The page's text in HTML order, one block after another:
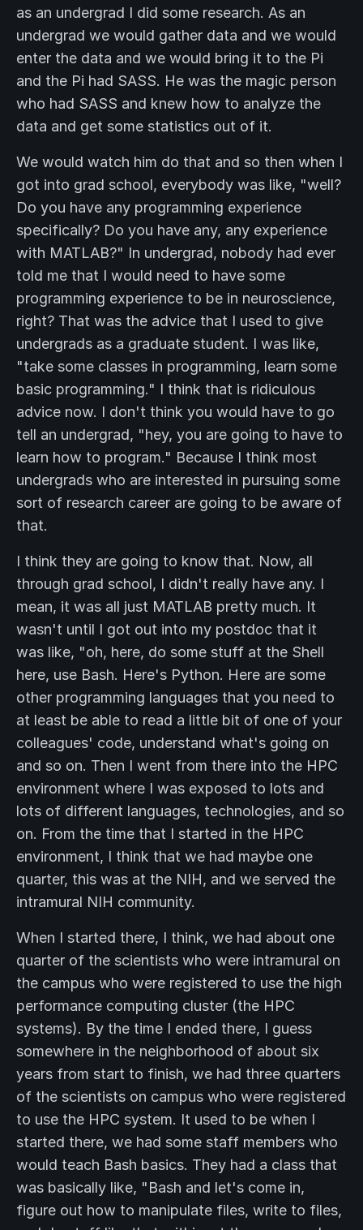
as an undergrad I did some research. As an
undergrad we would gather data and we would
enter the data and we would bring it to the Pi
and the Pi had SASS. He was the magic person
who had SASS and knew how to analyze the
data and get some statistics out of it.
We would watch him do that and so then when I
got into grad school, everybody was like, "well?
Do you have any programming experience
specifically? Do you have any, any experience
with MATLAB?" In undergrad, nobody had ever
told me that I would need to have some
programming experience to be in neuroscience,
right? That was the advice that I used to give
undergrads as a graduate student. I was like,
"take some classes in programming, learn some
basic programming." I think that is ridiculous
advice now. I don't think you would have to go
tell an undergrad, "hey, you are going to have to
learn how to program." Because I think most
undergrads who are interested in pursuing some
sort of research career are going to be aware of
that.
I think they are going to know that. Now, all
through grad school, I didn't really have any. I
mean, it was all just MATLAB pretty much. It
wasn't until I got out into my postdoc that it
was like, "oh, here, do some stuff at the Shell
here, use Bash. Here's Python. Here are some
other programming languages that you need to
at least be able to read a little bit of one of your
colleagues' code, understand what's going on
and so on. Then I went from there into the HPC
environment where I was exposed to lots and
lots of different languages, technologies, and so
on. From the time that I started in the HPC
environment, I think that we had maybe one
quarter, this was at the NIH, and we served the
intramural NIH community.
When I started there, I think, we had about one
quarter of the scientists who were intramural on
the campus who were registered to use the high
performance computing cluster (the HPC
systems). By the time I ended there, I guess
somewhere in the neighborhood of about six
years from start to finish, we had three quarters
of the scientists on campus who were registered
to use the HPC system. It used to be when I
started there, we had some staff members who
would teach Bash basics. They had a class that
was basically like, "Bash and let's come in,
figure out how to manipulate files, write to files,